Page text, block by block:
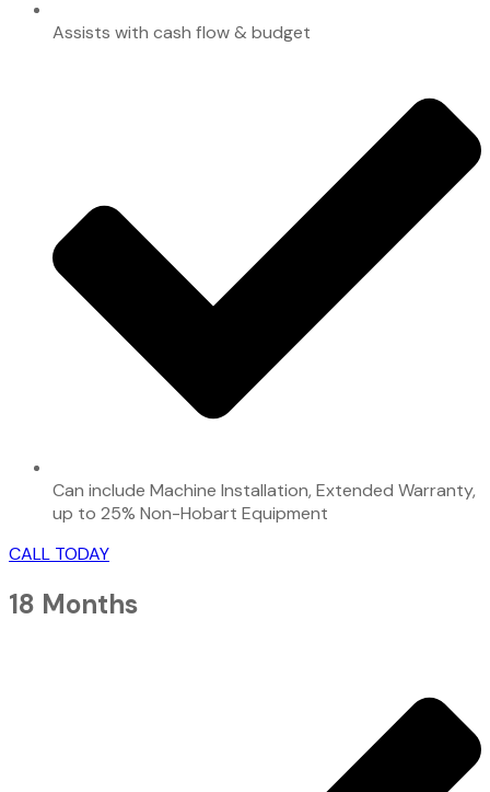
Assists with cash flow & budget
Can include Machine Installation, Extended Warranty,
up to 25% Non-Hobart Equipment
CALL TODAY
18 Months